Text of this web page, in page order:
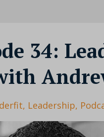
34:
Leadership